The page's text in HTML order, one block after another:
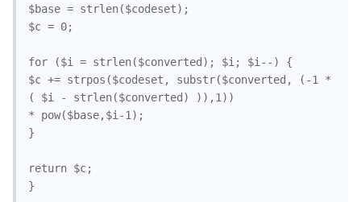
$base = strlen($codeset);
$c = 0;
for ($i = strlen($converted); $i; $i--) {
$c += strpos($codeset, substr($converted, (-1 *
( $i - strlen($converted) )),1))
* pow($base,$i-1);
}
return $c;
}